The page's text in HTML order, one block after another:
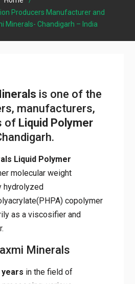
Producers Manufacturer and
Minerals- Chandigarh – India
is one of
and suppliers of
Emulsion
Liquid Polymer
molecular weight
hydrolyzed
primarily as a